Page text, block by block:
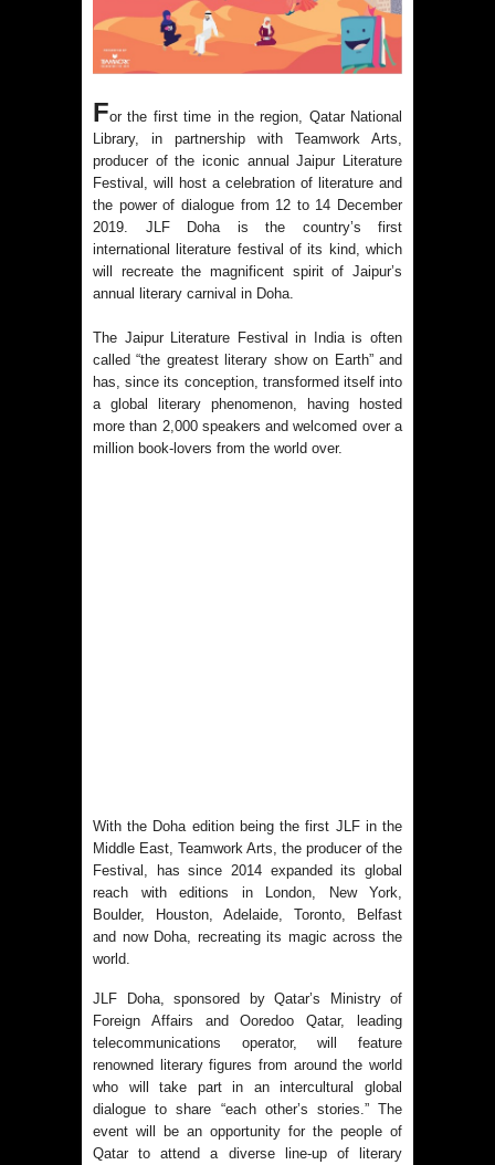
For the first time in the region, Qatar National
Library, in partnership with Teamwork Arts,
producer of the iconic annual Jaipur Literature
Festival, will host a celebration of literature and
the power of dialogue from 12 to 14 December
2019. JLF Doha is the country’s first
international literature festival of its kind, which
will recreate the magnificent spirit of Jaipur’s
annual literary carnival in Doha.
The Jaipur Literature Festival in India is often
called “the greatest literary show on Earth” and
has, since its conception, transformed itself into
a global literary phenomenon, having hosted
more than 2,000 speakers and welcomed over a
million book-lovers from the world over.
With the Doha edition being the first JLF in the
Middle East, Teamwork Arts, the producer of the
Festival, has since 2014 expanded its global
reach with editions in London, New York,
Boulder, Houston, Adelaide, Toronto, Belfast
and now Doha, recreating its magic across the
world.
JLF Doha, sponsored by Qatar’s Ministry of
Foreign Affairs and Ooredoo Qatar, leading
telecommunications operator, will feature
renowned literary figures from around the world
who will take part in an intercultural global
dialogue to share “each other’s stories.” The
event will be an opportunity for the people of
Qatar to attend a diverse line-up of literary